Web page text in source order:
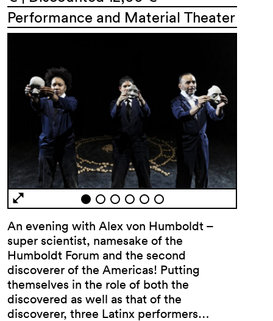
Performance and Material Theater
An evening with Alex von Humboldt –
super scientist, namesake of the
Humboldt Forum and the second
discoverer of the Americas! Putting
themselves in the role of both the
discovered as well as that of the
discoverer, three Latinx performers…